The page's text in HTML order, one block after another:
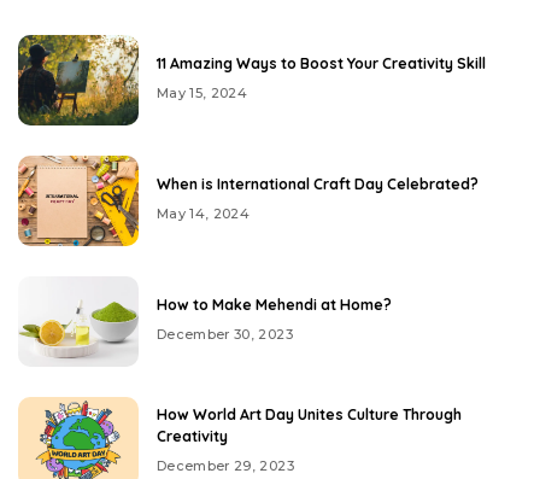
11 Amazing Ways to Boost Your Creativity Skill
May 15, 2024
When is International Craft Day Celebrated?
May 14, 2024
How to Make Mehendi at Home?
December 30, 2023
How World Art Day Unites Culture Through
Creativity
December 29, 2023